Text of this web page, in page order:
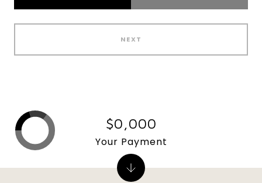
NEXT
$0,000
Your Payment